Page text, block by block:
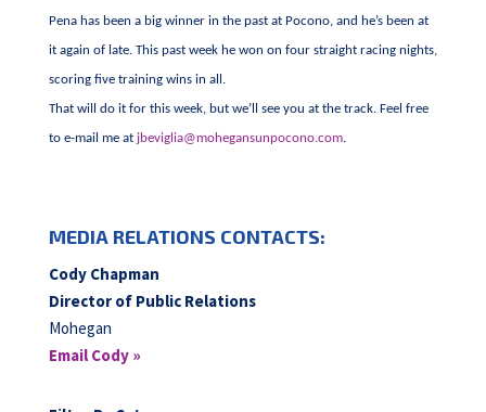
Pena has been a big winner in the past at Pocono, and he’s been at
it again of late. This past week he won on four straight racing nights,
scoring five training wins in all.
That will do it for this week, but we’ll see you at the track. Feel free
to e-mail me at jbeviglia@mohegansunpocono.com.
MEDIA RELATIONS CONTACTS:
Cody Chapman
Director of Public Relations
Mohegan
Email Cody »